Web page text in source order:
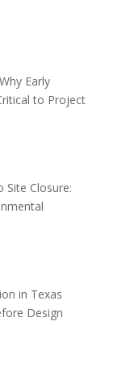
Early
to Project
Site Closure:
in Texas
Design